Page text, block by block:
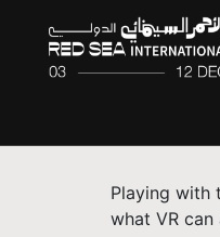
Playing with
what VR